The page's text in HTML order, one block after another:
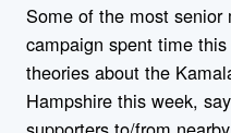
Some of the most senior
campaign spent time
theories about the
Hampshire this week,